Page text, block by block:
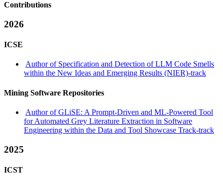
Contributions
2026
ICSE
Author of Specification and Detection of LLM Code Smells
within the New Ideas and Emerging Results (NIER)-track
Mining Software Repositories
Author of GLiSE: A Prompt-Driven and ML-Powered Tool
for Automated Grey Literature Extraction in Software
Engineering within the Data and Tool Showcase Track-track
2025
ICST